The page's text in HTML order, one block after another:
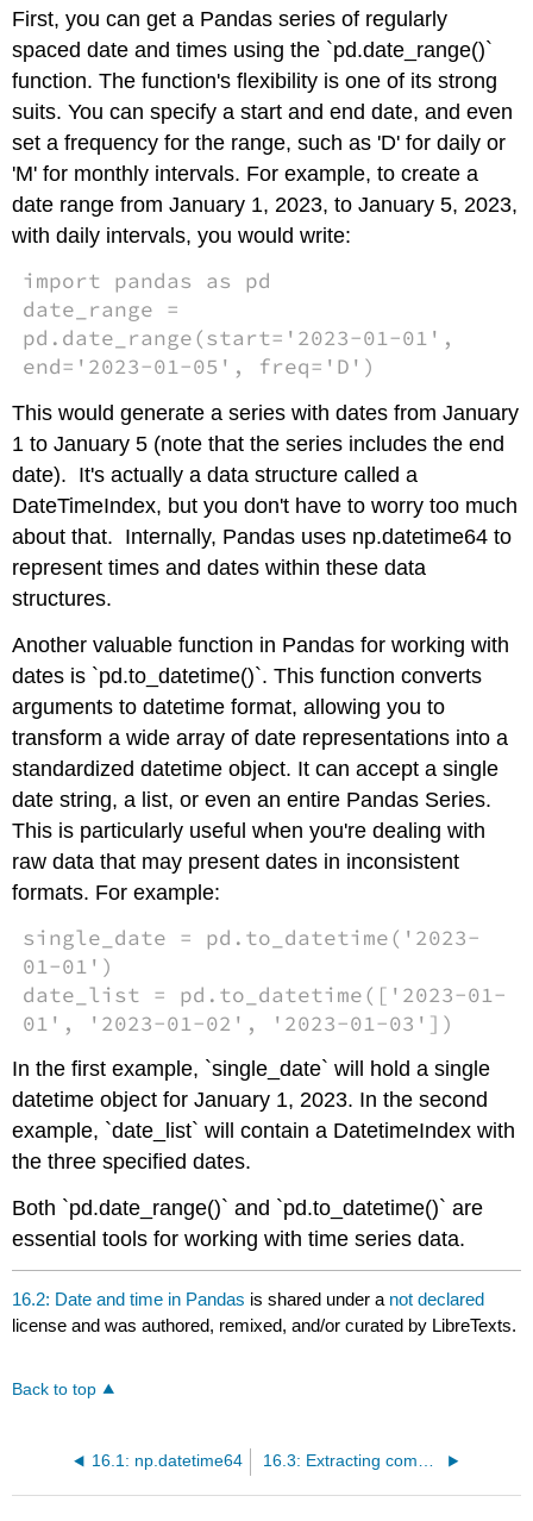
First, you can get a Pandas series of regularly
spaced date and times using the `pd.date_range()`
function. The function's flexibility is one of its strong
suits. You can specify a start and end date, and even
set a frequency for the range, such as 'D' for daily or
'M' for monthly intervals. For example, to create a
date range from January 1, 2023, to January 5, 2023,
with daily intervals, you would write:
import pandas as pd
date_range =
pd.date_range(start='2023-01-01',
end='2023-01-05', freq='D')
This would generate a series with dates from January
1 to January 5 (note that the series includes the end
date). It's actually a data structure called a
DateTimeIndex, but you don't have to worry too much
about that. Internally, Pandas uses np.datetime64 to
represent times and dates within these data
structures.
Another valuable function in Pandas for working with
dates is `pd.to_datetime()`. This function converts
arguments to datetime format, allowing you to
transform a wide array of date representations into a
standardized datetime object. It can accept a single
date string, a list, or even an entire Pandas Series.
This is particularly useful when you're dealing with
raw data that may present dates in inconsistent
formats. For example:
single_date = pd.to_datetime('2023-
01-01')
date_list = pd.to_datetime(['2023-01-
01', '2023-01-02', '2023-01-03'])
In the first example, `single_date` will hold a single
datetime object for January 1, 2023. In the second
example, `date_list` will contain a DatetimeIndex with
the three specified dates.
Both `pd.date_range()` and `pd.to_datetime()` are
essential tools for working with time series data.
16.2: Date and time in Pandas is shared under a not declared
license and was authored, remixed, and/or curated by LibreTexts.
Back to top
16.1: np.datetime64